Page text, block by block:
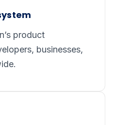
product
businesses,